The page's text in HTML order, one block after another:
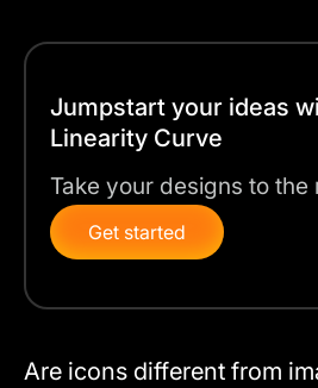
Jumpstart your ideas
Linearity Curve
Take your designs to the
Get started
Are icons different from